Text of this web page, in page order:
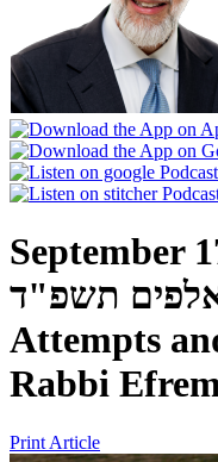
September
תשפ"ד
Attempts
Rabbi
Print Article